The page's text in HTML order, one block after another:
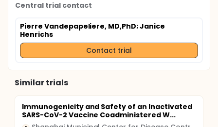
Central trial contact
Pierre Vandepapeliere, MD,PhD; Janice
Henrichs
Contact trial
Similar trials
Immunogenicity and Safety of an Inactivated
SARS-CoV-2 Vaccine Coadministered W...